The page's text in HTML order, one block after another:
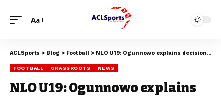
Aa
ACLSports > Blog > Football > NLO U19: Ogunnowo explains decision behind local stadium adoption
FOOTBALL GRASSROOTS NEWS
NLO U19: Ogunnowo explains